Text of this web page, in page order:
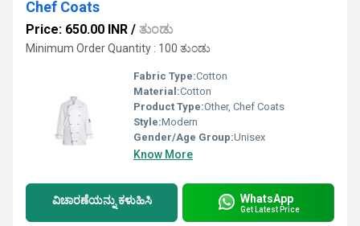
Chef Coats
Price: 650.00 INR / ತುಂಡು
Minimum Order Quantity : 100 ತುಂಡು
Fabric Type:Cotton
Material:Cotton
Product Type:Other, Chef Coats
Style:Modern
Gender/Age Group:Unisex
Know More
ವಿಚಾರಣೆಯನ್ನು ಕಳುಹಿಸಿ WhatsApp
Get Latest Price